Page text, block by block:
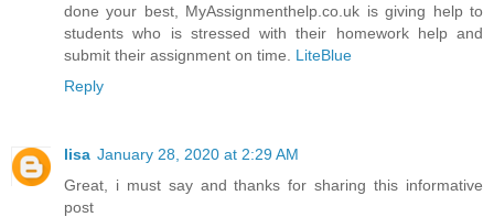
done your best, MyAssignmenthelp.co.uk is giving help to
students who is stressed with their homework help and
submit their assignment on time. LiteBlue
Reply
lisa January 28, 2020 at 2:29 AM
Great, i must say and thanks for sharing this informative
post